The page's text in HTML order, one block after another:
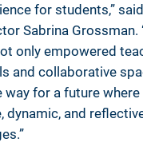
for students,”
Sabrina Grossman.
only empowered
and collaborative
way for a future
dynamic, and